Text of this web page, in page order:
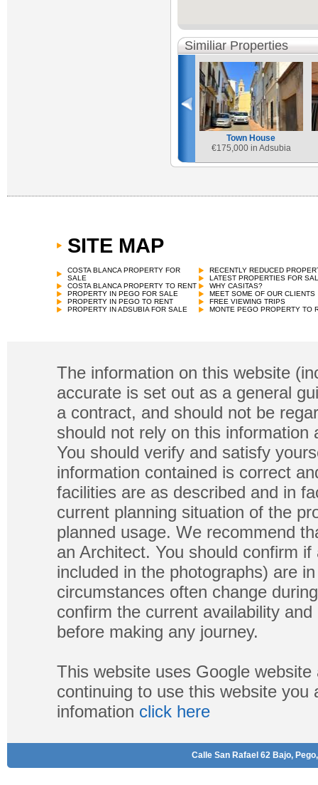
Similiar Properties
Town House
€175,000 in Adsubia
SITE MAP
COSTA BLANCA PROPERTY FOR
SALE
COSTA BLANCA PROPERTY TO RENT
PROPERTY IN PEGO FOR SALE
PROPERTY IN PEGO TO RENT
PROPERTY IN ADSUBIA FOR SALE
RECENTLY REDUCED
LATEST PROPERTIES FOR
WHY CASITAS?
MEET SOME OF OUR CLIENTS
FREE VIEWING TRIPS
MONTE PEGO PROPERTY TO
The information on this website
accurate is set out as a general
a contract, and should not be
should not rely on this
You should verify and satisfy
information contained is correct
facilities are as described and in
current planning situation of the
planned usage. We recommend
an Architect. You should confirm
included in the photographs) are
circumstances often change
confirm the current availability
before making any journey.
This website uses Google
continuing to use this website
infomation click here
Calle San Rafael 62 Bajo,